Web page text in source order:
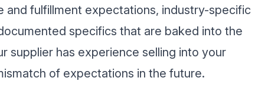
and fulfillment expectations, industry-specific
specifics that are baked into the
supplier has experience selling into your
of expectations in the future.